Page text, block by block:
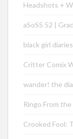
Headshots +
aSoSS 52 |
black girl
Critter Comix
wander! the
Ringo From
Crooked Fool: